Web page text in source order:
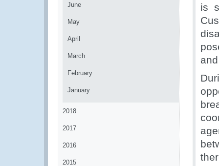
June
May
April
March
February
January
2018
2017
2016
2015
is